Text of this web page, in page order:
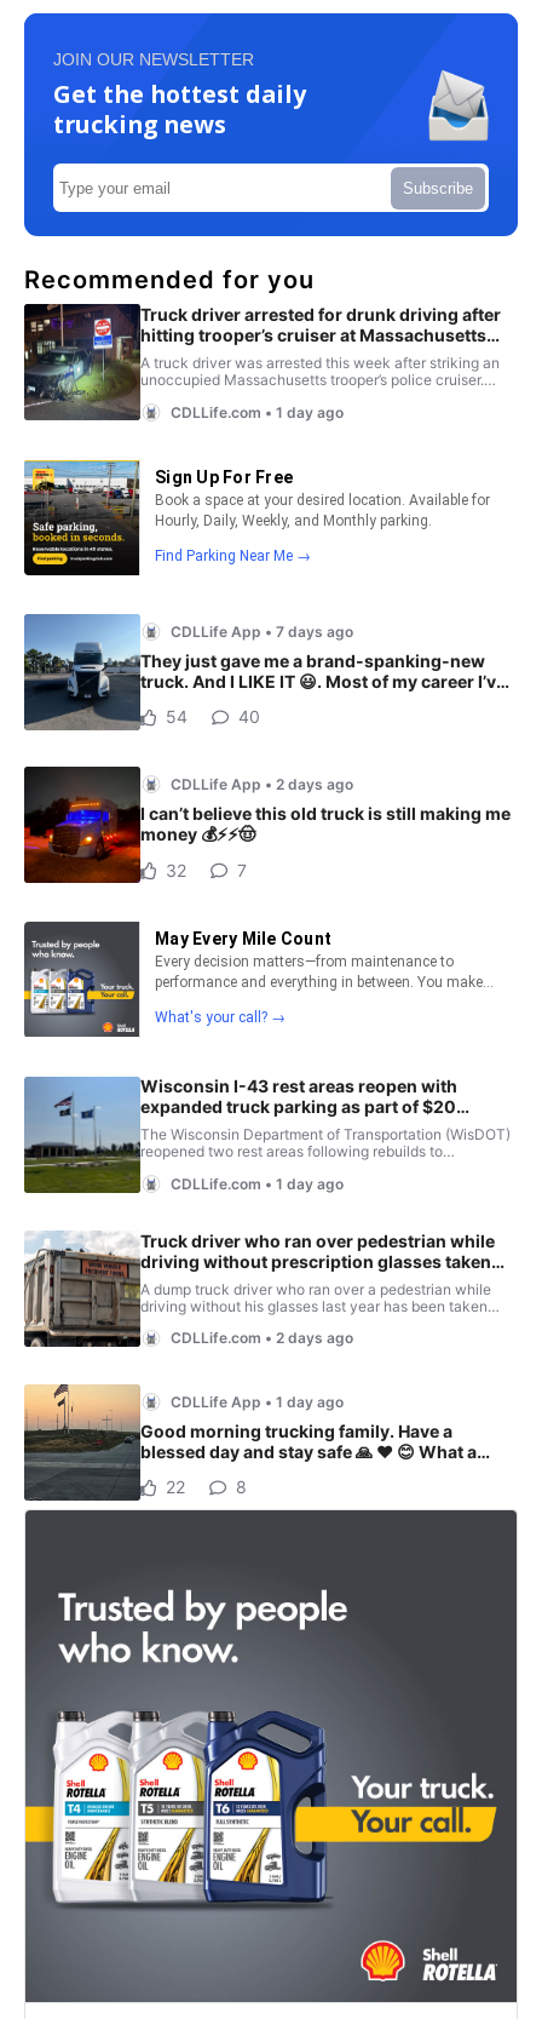
JOIN OUR NEWSLETTER
Get the hottest daily
trucking news